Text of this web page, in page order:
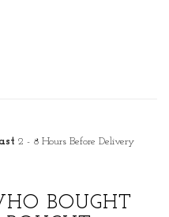
2 - 8 Hours Before Delivery
BOUGHT